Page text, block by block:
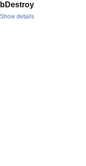
bDestroy
Show details